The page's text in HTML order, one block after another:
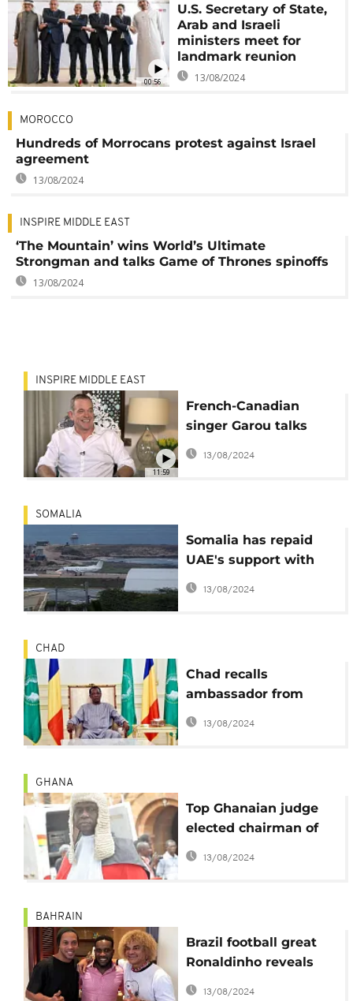
00:56
U.S. Secretary of State,
Arab and Israeli
ministers meet for
landmark reunion
13/08/2024
MOROCCO
Hundreds of Morrocans protest against Israel
agreement
13/08/2024
INSPIRE MIDDLE EAST
‘The Mountain’ wins World’s Ultimate
Strongman and talks Game of Thrones spinoffs
13/08/2024
11:59
INSPIRE MIDDLE EAST
French-Canadian
singer Garou talks
fame, future and The
Voice
13/08/2024
SOMALIA
Somalia has repaid
UAE's support with
insult: Bahrain Foreign
Minister
13/08/2024
CHAD
Chad recalls
ambassador from
Qatar amid Gulf crisis
13/08/2024
GHANA
Top Ghanaian judge
elected chairman of
FIFA's disciplinary
committee
13/08/2024
BAHRAIN
Brazil football great
Ronaldinho reveals
respect for Nigeria's
13/08/2024